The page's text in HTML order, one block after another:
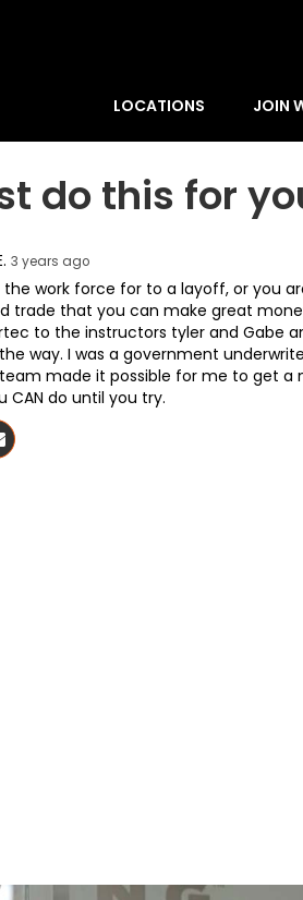
LOCATIONS JOIN
do this for
3 years ago
work force for to a layoff, or you
trade that you can make great
to the instructors tyler and Gabe
way. I was a government
made it possible for me to get a
CAN do until you try.
LinkedIn
Via Email